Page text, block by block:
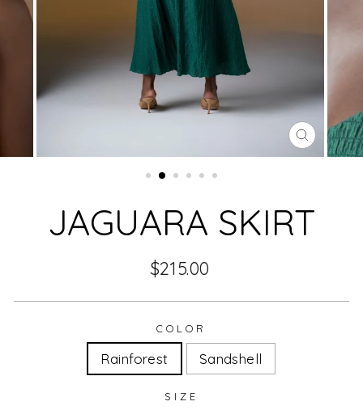
CLOSE
(ESC)
JAGUARA SKIRT
Regular
price
$215.00
COLOR
Rainforest Sandshell
SIZE